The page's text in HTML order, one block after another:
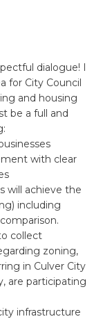
dialogue! I
for City Council
and housing
be a full and
with clear
will achieve the
including
collect
zoning,
in Culver City
are participating
infrastructure